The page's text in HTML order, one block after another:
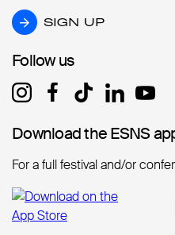
SIGN UP
SIGN UP
Follow us
Follow us
Download the ESNS
Download the ESNS
For a full festival and/or